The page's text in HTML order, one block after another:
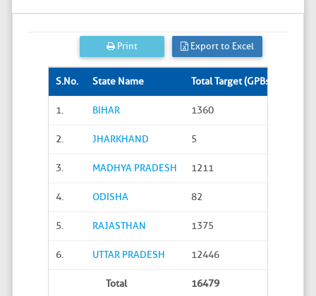
Print Export to Excel
S.No. State Name Total Target (GPBs)
1. BIHAR 1360
2. JHARKHAND 5
3. MADHYA PRADESH 1211
4. ODISHA 82
5. RAJASTHAN 1375
6. UTTAR PRADESH 12446
Total 16479